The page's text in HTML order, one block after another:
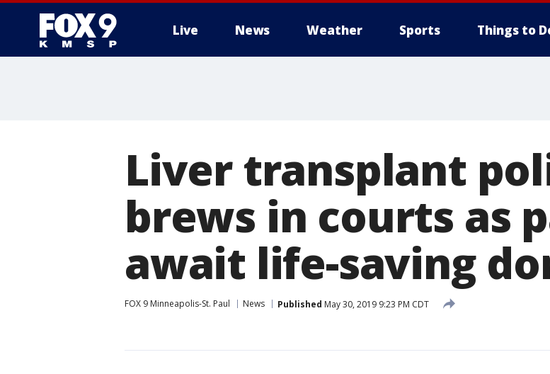
Live News Weather Sports Things to
Liver transplant
brews in courts as
await life-saving
FOX 9 Minneapolis-St. Paul News Published May 30, 2019 9:23 PM CDT